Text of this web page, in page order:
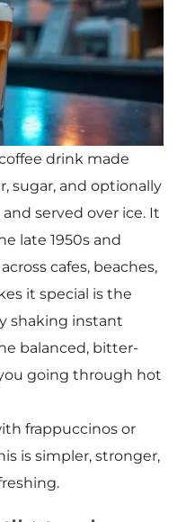
drink made
sugar, and optionally
served over ice. It
late 1950s and
cafes, beaches,
it special is the
shaking instant
balanced, bitter-
going through hot
frappuccinos or
is simpler, stronger,